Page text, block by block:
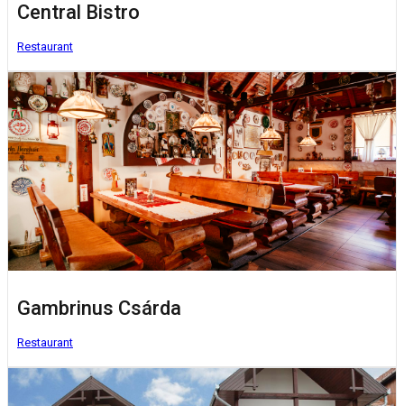
Central Bistro
Restaurant
Gambrinus Csárda
Restaurant